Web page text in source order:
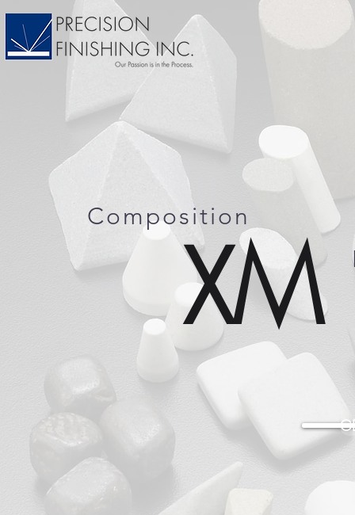
XM
Composition